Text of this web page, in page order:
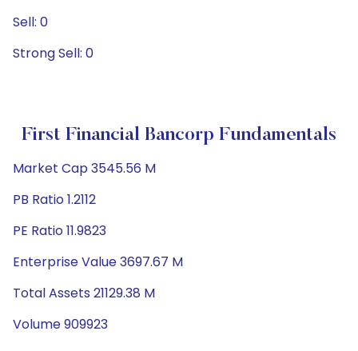
Sell: 0
Strong Sell: 0
First Financial Bancorp Fundamentals
Market Cap 3545.56 M
PB Ratio 1.2112
PE Ratio 11.9823
Enterprise Value 3697.67 M
Total Assets 21129.38 M
Volume 909923